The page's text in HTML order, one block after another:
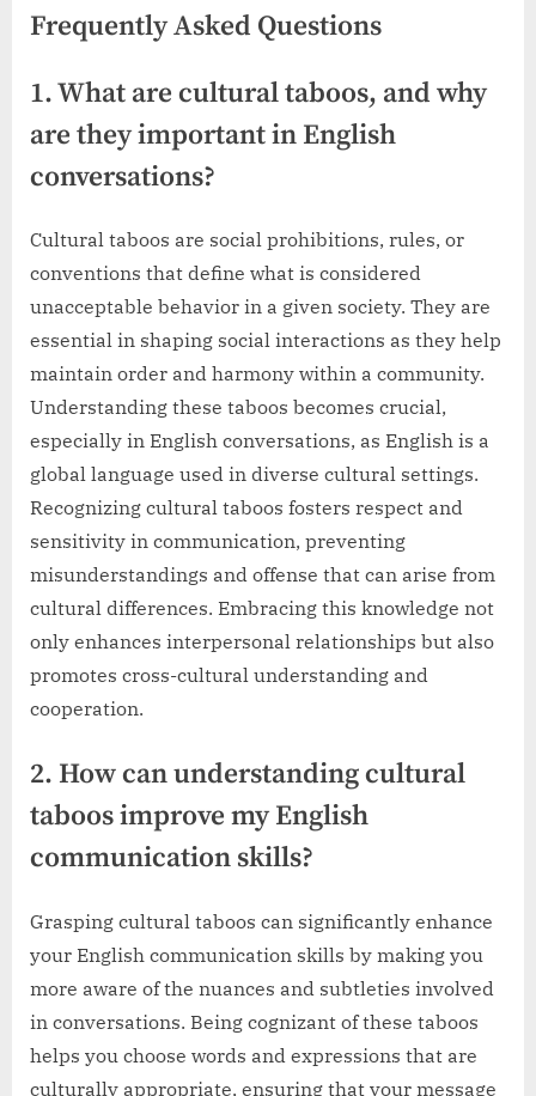
Frequently Asked Questions
1. What are cultural taboos, and why
are they important in English
conversations?
Cultural taboos are social prohibitions, rules, or
conventions that define what is considered
unacceptable behavior in a given society. They are
essential in shaping social interactions as they help
maintain order and harmony within a community.
Understanding these taboos becomes crucial,
especially in English conversations, as English is a
global language used in diverse cultural settings.
Recognizing cultural taboos fosters respect and
sensitivity in communication, preventing
misunderstandings and offense that can arise from
cultural differences. Embracing this knowledge not
only enhances interpersonal relationships but also
promotes cross-cultural understanding and
cooperation.
2. How can understanding cultural
taboos improve my English
communication skills?
Grasping cultural taboos can significantly enhance
your English communication skills by making you
more aware of the nuances and subtleties involved
in conversations. Being cognizant of these taboos
helps you choose words and expressions that are
culturally appropriate, ensuring that your message